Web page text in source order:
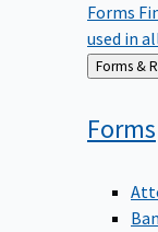
Forms
used in
Back
Forms